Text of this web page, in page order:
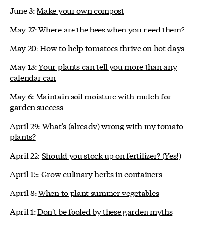
June 3: Make your own compost
May 27:Where are the bees when you need them?
May 20:How to help tomatoes thrive on hot days
May 13:Your plants can tell you more than any
calendar can
May 6: Maintain soil moisture with mulch for
garden success
April 29: What's (already) wrong with my tomato
plants?
April 22: Should you stock up on fertilizer? (Yes!)
April 15: Grow culinary herbs in containers
April 8:When to plant summer vegetables
April 1:Don't be fooled by these garden myths